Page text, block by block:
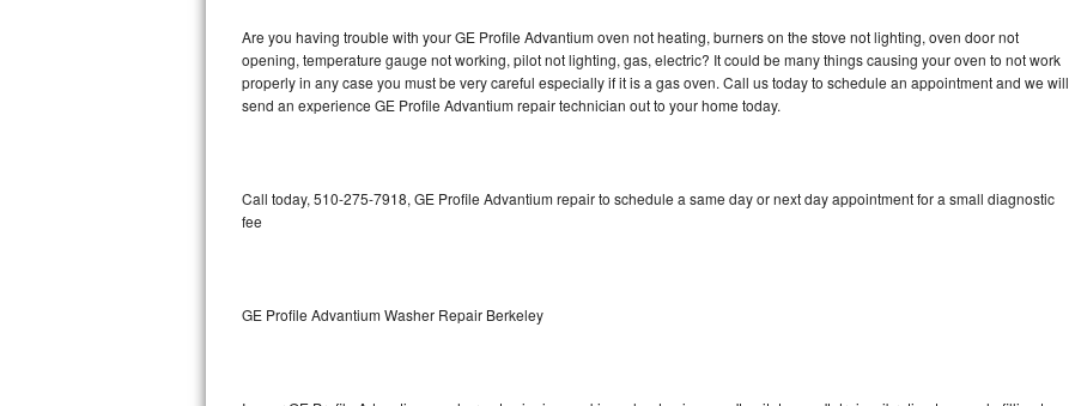
Bosch Exxcel Repair
GE Profile Advantium Repair
Sub-Zero Pro 48 Repair
Sub-Zero BI-36R Repair
Are you having trouble with your GE Profile Advantium oven not heating, burners on the stove not lighting, oven door not
opening, temperature gauge not working, pilot not lighting, gas, electric? It could be many things causing your oven to not work
properly in any case you must be very careful especially if it is a gas oven. Call us today to schedule an appointment and we will
send an experience GE Profile Advantium repair technician out to your home today.
Call today, 510-275-7918, GE Profile Advantium repair to schedule a same day or next day appointment for a small diagnostic
fee
GE Profile Advantium Washer Repair Berkeley